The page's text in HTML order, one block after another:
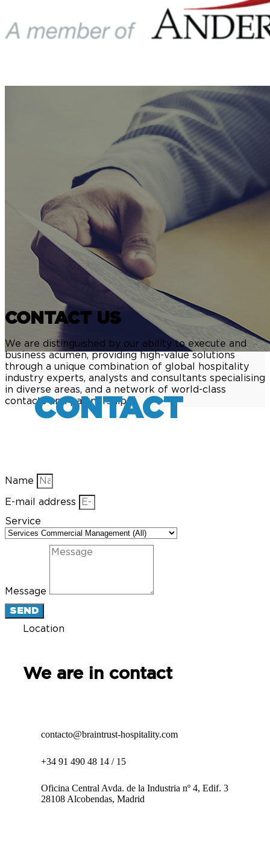
CONTACT
CONTACT US
We are distinguished by our ability to execute and
business acumen, providing high-value solutions
through a unique combination of global hospitality
industry experts, analysts and consultants specialising
in diverse areas, and a network of world-class
contacts and partnerships.
Name
E-mail address
Service
Message
SEND
Location
We are in contact
contacto@braintrust-hospitality.com
+34 91 490 48 14 / 15
Oficina Central Avda. de la Industria nº 4, Edif. 3
28108 Alcobendas, Madrid